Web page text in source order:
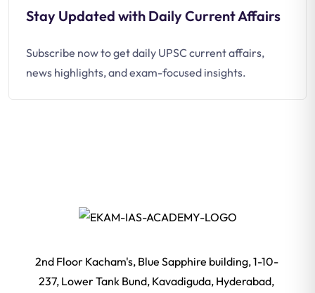
Stay Updated with Daily Current Affairs
Subscribe now to get daily UPSC current affairs,
news highlights, and exam-focused insights.
2nd Floor Kacham's, Blue Sapphire building, 1-10-
237, Lower Tank Bund, Kavadiguda, Hyderabad,